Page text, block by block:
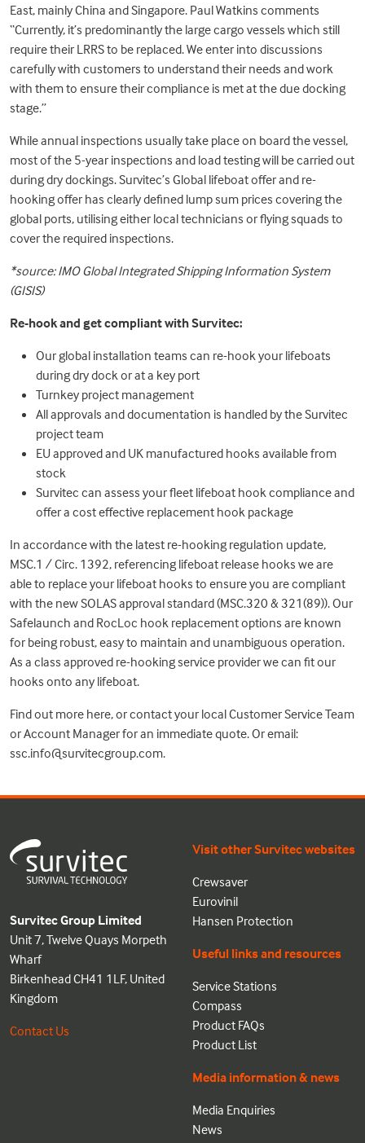
East, mainly China and Singapore. Paul Watkins comments
“Currently, it’s predominantly the large cargo vessels which still
require their LRRS to be replaced. We enter into discussions
carefully with customers to understand their needs and work
with them to ensure their compliance is met at the due docking
stage.”
While annual inspections usually take place on board the vessel,
most of the 5-year inspections and load testing will be carried out
during dry dockings. Survitec’s Global lifeboat offer and re-
hooking offer has clearly defined lump sum prices covering the
global ports, utilising either local technicians or flying squads to
cover the required inspections.
*source: IMO Global Integrated Shipping Information System
(GISIS)
Re-hook and get compliant with Survitec:
Our global installation teams can re-hook your lifeboats
during dry dock or at a key port
Turnkey project management
All approvals and documentation is handled by the Survitec
project team
EU approved and UK manufactured hooks available from
stock
Survitec can assess your fleet lifeboat hook compliance and
offer a cost effective replacement hook package
In accordance with the latest re-hooking regulation update,
MSC.1 / Circ. 1392, referencing lifeboat release hooks we are
able to replace your lifeboat hooks to ensure you are compliant
with the new SOLAS approval standard (MSC.320 & 321(89)). Our
Safelaunch and RocLoc hook replacement options are known
for being robust, easy to maintain and unambiguous operation.
As a class approved re-hooking service provider we can fit our
hooks onto any lifeboat.
Find out more here, or contact your local Customer Service Team
or Account Manager for an immediate quote. Or email:
ssc.info@survitecgroup.com.
Survitec Group Limited
Unit 7, Twelve Quays Morpeth
Wharf
Birkenhead CH41 1LF, United
Kingdom
Contact Us
Visit other Survitec websites
Crewsaver
Eurovinil
Hansen Protection
Useful links and resources
Service Stations
Compass
Product FAQs
Product List
Media information & news
Media Enquiries
News